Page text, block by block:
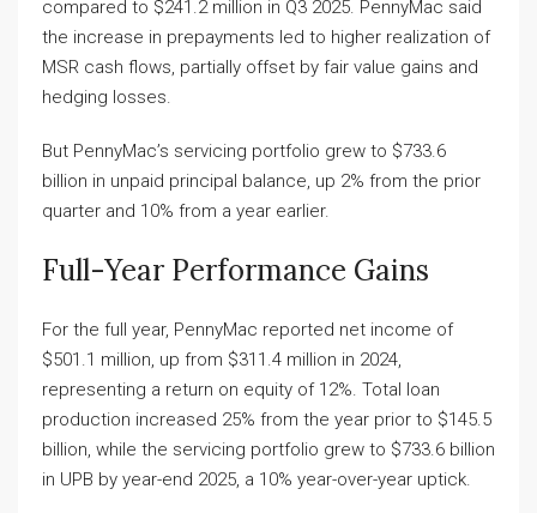
compared to $241.2 million in Q3 2025. PennyMac said
the increase in prepayments led to higher realization of
MSR cash flows, partially offset by fair value gains and
hedging losses.
But PennyMac’s servicing portfolio grew to $733.6
billion in unpaid principal balance, up 2% from the prior
quarter and 10% from a year earlier.
Full-Year Performance Gains
For the full year, PennyMac reported net income of
$501.1 million, up from $311.4 million in 2024,
representing a return on equity of 12%. Total loan
production increased 25% from the year prior to $145.5
billion, while the servicing portfolio grew to $733.6 billion
in UPB by year-end 2025, a 10% year-over-year uptick.